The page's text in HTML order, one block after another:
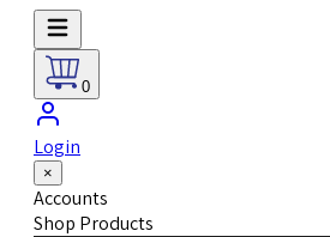
0
Login
×
Accounts
Shop Products